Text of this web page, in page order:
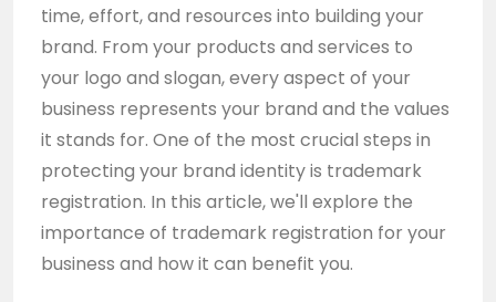
time, effort, and resources into building your
brand. From your products and services to
your logo and slogan, every aspect of your
business represents your brand and the values
it stands for. One of the most crucial steps in
protecting your brand identity is trademark
registration. In this article, we'll explore the
importance of trademark registration for your
business and how it can benefit you.